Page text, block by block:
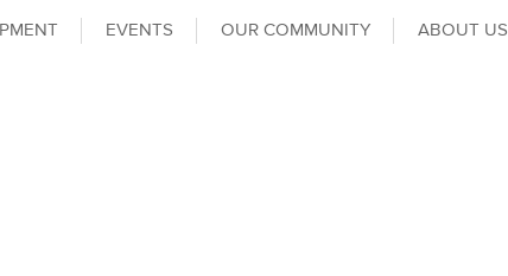
EVENTS OUR COMMUNITY ABOUT US